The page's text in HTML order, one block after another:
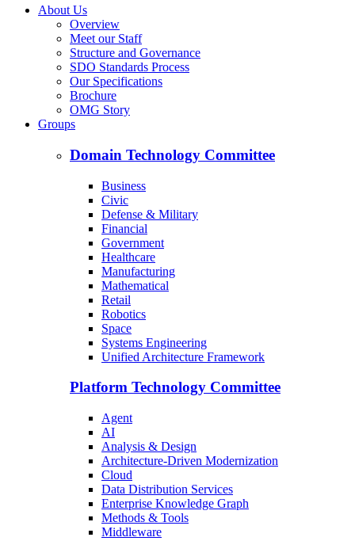
About Us
Overview
Meet our Staff
Structure and Governance
SDO Standards Process
Our Specifications
Brochure
OMG Story
Groups
Domain Technology Committee
Business
Civic
Defense & Military
Financial
Government
Healthcare
Manufacturing
Mathematical
Retail
Robotics
Space
Systems Engineering
Unified Architecture Framework
Platform Technology Committee
Agent
AI
Analysis & Design
Architecture-Driven Modernization
Cloud
Data Distribution Services
Enterprise Knowledge Graph
Methods & Tools
Middleware